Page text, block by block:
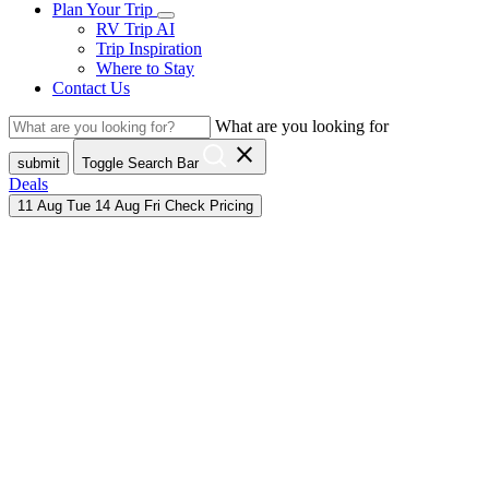
Plan Your Trip
RV Trip AI
Trip Inspiration
Where to Stay
Contact Us
What are you looking for
submit Toggle Search Bar close
Deals
11 Aug Tue 14 Aug Fri Check Pricing